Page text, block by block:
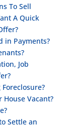
To Sell
A Quick
in Payments?
Job
Foreclosure?
House Vacant?
Settle an